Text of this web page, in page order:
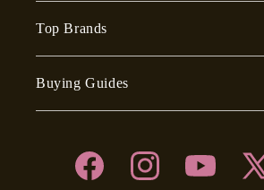
Top Brands
Buying Guides
Facebook InstagramYouTube
X